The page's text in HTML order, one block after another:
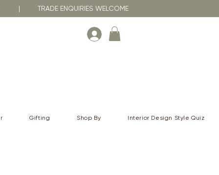
| TRADE ENQUIRIES WELCOME
Gifting Shop By Interior Design Style Quiz